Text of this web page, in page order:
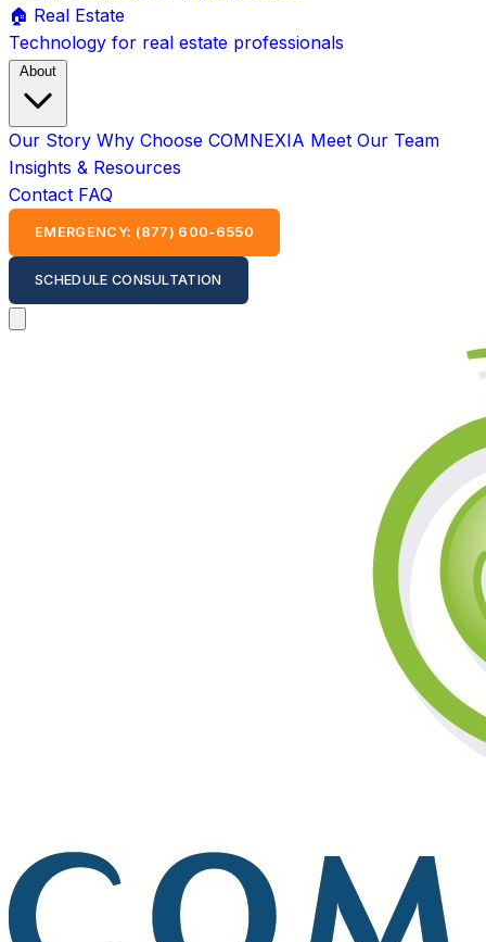
🏠 Real Estate
Technology for real estate professionals
About
Our Story Why Choose COMNEXIA Meet Our Team
Insights & Resources
Contact FAQ
EMERGENCY: (877) 600-6550
SCHEDULE CONSULTATION